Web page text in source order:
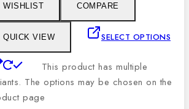
WISHLIST COMPARE
QUICK VIEW SELECT OPTIONS
This product has multiple
The options may be chosen on the
page